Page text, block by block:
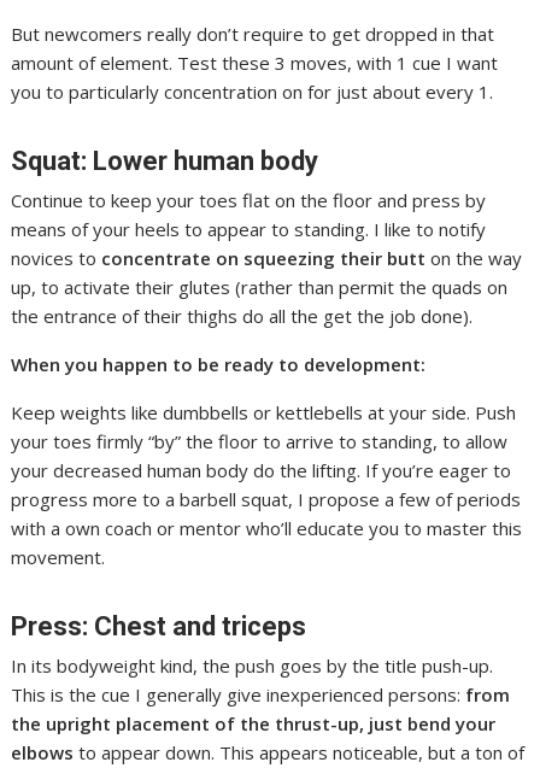
But newcomers really don’t require to get dropped in that
amount of element. Test these 3 moves, with 1 cue I want
you to particularly concentration on for just about every 1.
Squat: Lower human body
Continue to keep your toes flat on the floor and press by
means of your heels to appear to standing. I like to notify
novices to concentrate on squeezing their butt on the way
up, to activate their glutes (rather than permit the quads on
the entrance of their thighs do all the get the job done).
When you happen to be ready to development:
Keep weights like dumbbells or kettlebells at your side. Push
your toes firmly “by” the floor to arrive to standing, to allow
your decreased human body do the lifting. If you’re eager to
progress more to a barbell squat, I propose a few of periods
with a own coach or mentor who’ll educate you to master this
movement.
Press: Chest and triceps
In its bodyweight kind, the push goes by the title push-up.
This is the cue I generally give inexperienced persons: from
the upright placement of the thrust-up, just bend your
elbows to appear down. This appears noticeable, but a ton of